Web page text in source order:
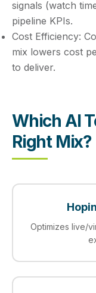
signals (watch
pipeline KPIs.
Cost Efficiency:
mix lowers cost
to deliver.
Which AI
Right Mix?
Optimizes live/